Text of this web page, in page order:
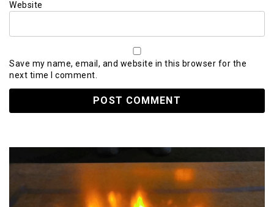
Website
Save my name, email, and website in this browser for the
next time I comment.